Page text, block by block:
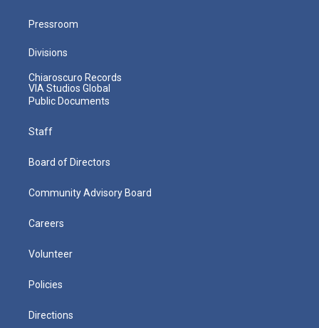
Pressroom
Divisions
Chiaroscuro Records
VIA Studios Global
Public Documents
Staff
Board of Directors
Community Advisory Board
Careers
Volunteer
Policies
Directions